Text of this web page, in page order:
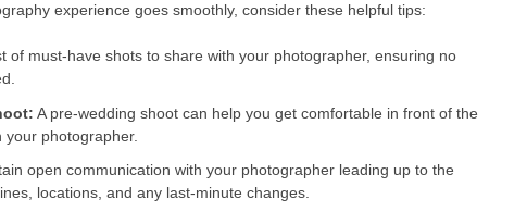
experience goes smoothly, consider these helpful tips:
of must-have shots to share with your photographer, ensuring no
A pre-wedding shoot can help you get comfortable in front of the
photographer.
open communication with your photographer leading up to the
locations, and any last-minute changes.